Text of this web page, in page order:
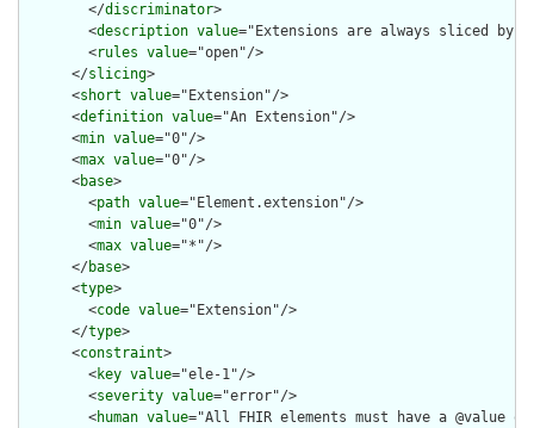
        </
discriminator>
        <
description value="Extensions are always sliced
        <
rules value="open"/>
      </
slicing>
      <
short value="Extension"/>
      <
definition value="An Extension"/>
      <
min value="0"/>
      <
max value="0"/>
      <
base>
        <
path value="Element.extension"/>
        <
min value="0"/>
        <
max value="*"/>
      </
base>
      <
type>
        <
code value="Extension"/>
      </
type>
      <
constraint>
        <
key value="ele-1"/>
        <
severity value="error"/>
        <
human value="All FHIR elements must have a @value